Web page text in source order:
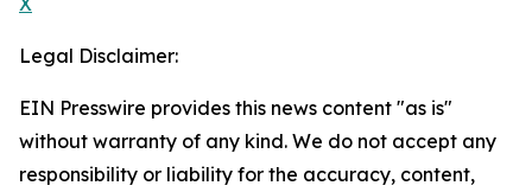
Legal Disclaimer:
EIN Presswire provides this news content "as is"
without warranty of any kind. We do not accept any
responsibility or liability for the accuracy, content,